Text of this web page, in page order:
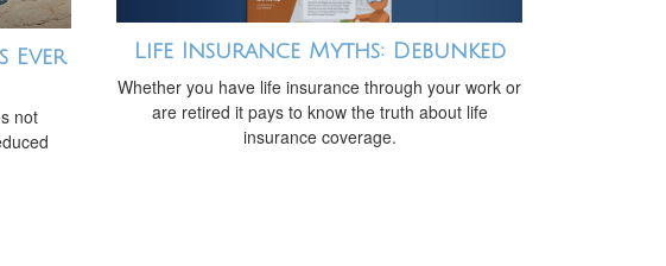
Ever
not
Life Insurance Myths: Debunked
Whether you have life insurance through your work or
are retired it pays to know the truth about life
insurance coverage.